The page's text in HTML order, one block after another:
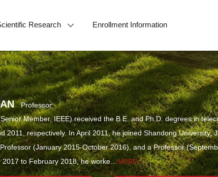
Research Enrollment Information
Professor
Member, IEEE) received the B.E. and Ph.D. degrees in
2011, respectively. In April 2011, he joined Shandong University,
(January 2015-October 2016), and a Professor
2017 to February 2018, he worke... MORE+